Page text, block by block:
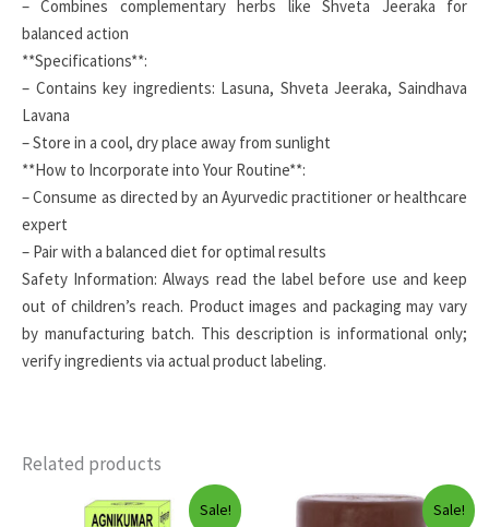
– Combines complementary herbs like Shveta Jeeraka for
balanced action
**Specifications**:
– Contains key ingredients: Lasuna, Shveta Jeeraka, Saindhava
Lavana
– Store in a cool, dry place away from sunlight
**How to Incorporate into Your Routine**:
– Consume as directed by an Ayurvedic practitioner or healthcare
expert
– Pair with a balanced diet for optimal results
Safety Information: Always read the label before use and keep
out of children’s reach. Product images and packaging may vary
by manufacturing batch. This description is informational only;
verify ingredients via actual product labeling.
Related products
Sale! Sale!